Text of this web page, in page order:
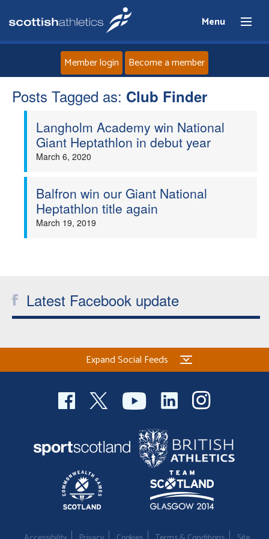
Menu
Home
About
Events
Coaches
Officials
Member login Become a member
Posts Tagged as: Club Finder
Langholm Academy win National
Giant Heptathlon in debut year
March 6, 2020
Balfron win our Giant National
Heptathlon title again
March 19, 2019
Latest Facebook update
Expand Social Feeds